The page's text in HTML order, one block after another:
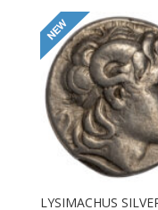
LYSIMACHUS